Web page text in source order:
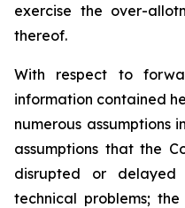
exercise the over-
thereof.
With respect to
information contained
numerous assumptions
assumptions that the
disrupted or
technical problems;